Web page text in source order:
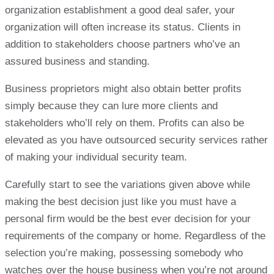
organization establishment a good deal safer, your
organization will often increase its status. Clients in
addition to stakeholders choose partners who’ve an
assured business and standing.
Business proprietors might also obtain better profits
simply because they can lure more clients and
stakeholders who’ll rely on them. Profits can also be
elevated as you have outsourced security services rather
of making your individual security team.
Carefully start to see the variations given above while
making the best decision just like you must have a
personal firm would be the best ever decision for your
requirements of the company or home. Regardless of the
selection you’re making, possessing somebody who
watches over the house business when you’re not around